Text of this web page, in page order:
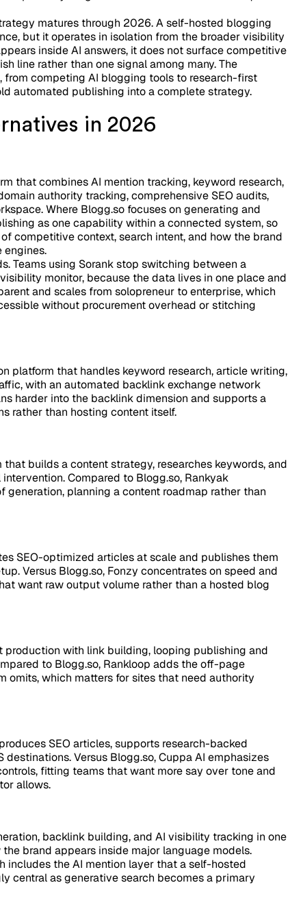
matures through 2026. A self-hosted blogging
but it operates in isolation from the broader visibility
inside AI answers, it does not surface competitive
line rather than one signal among many. The
competing AI blogging tools to research-first
automated publishing into a complete strategy.
in 2026
that combines AI mention tracking, keyword research,
authority tracking, comprehensive SEO audits,
Where Blogg.so focuses on generating and
as one capability within a connected system, so
competitive context, search intent, and how the brand
engines.
Teams using Sorank stop switching between a
monitor, because the data lives in one place and
and scales from solopreneur to enterprise, which
without procurement overhead or stitching
platform that handles keyword research, article writing,
with an automated backlink exchange network
harder into the backlink dimension and supports a
rather than hosting content itself.
builds a content strategy, researches keywords, and
Compared to Blogg.so, Rankyak
planning a content roadmap rather than
SEO-optimized articles at scale and publishes them
Versus Blogg.so, Fonzy concentrates on speed and
want raw output volume rather than a hosted blog
with link building, looping publishing and
to Blogg.so, Rankloop adds the off-page
omits, which matters for sites that need authority
SEO articles, supports research-backed
Versus Blogg.so, Cuppa AI emphasizes
fitting teams that want more say over tone and
allows.
backlink building, and AI visibility tracking in one
brand appears inside major language models.
includes the AI mention layer that a self-hosted
central as generative search becomes a primary